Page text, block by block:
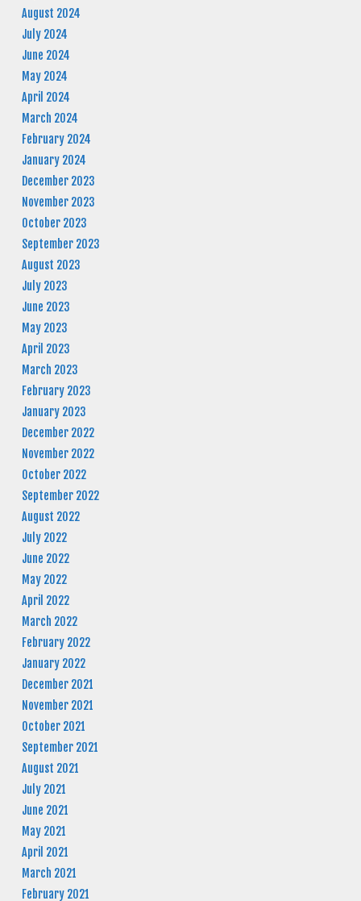
August 2024
July 2024
June 2024
May 2024
April 2024
March 2024
February 2024
January 2024
December 2023
November 2023
October 2023
September 2023
August 2023
July 2023
June 2023
May 2023
April 2023
March 2023
February 2023
January 2023
December 2022
November 2022
October 2022
September 2022
August 2022
July 2022
June 2022
May 2022
April 2022
March 2022
February 2022
January 2022
December 2021
November 2021
October 2021
September 2021
August 2021
July 2021
June 2021
May 2021
April 2021
March 2021
February 2021